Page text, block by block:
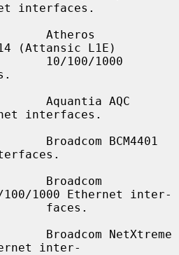
interfaces.
Atheros
(Attansic L1E)
Aquantia AQC
interfaces.
Broadcom BCM4401
Broadcom
100/1000 Ethernet inter-
Broadcom NetXtreme
inter-